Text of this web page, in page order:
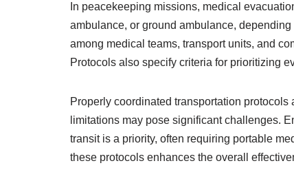
In peacekeeping missions, medical
ambulance, or ground ambulance,
among medical teams, transport units, and
Protocols also specify criteria for prioritizing
Properly coordinated transportation
limitations may pose significant challenges.
transit is a priority, often requiring portable
these protocols enhances the overall